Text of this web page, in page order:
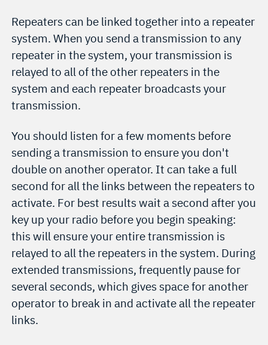
Repeaters can be linked together into a repeater
system. When you send a transmission to any
repeater in the system, your transmission is
relayed to all of the other repeaters in the
system and each repeater broadcasts your
transmission.
You should listen for a few moments before
sending a transmission to ensure you don't
double on another operator. It can take a full
second for all the links between the repeaters to
activate. For best results wait a second after you
key up your radio before you begin speaking:
this will ensure your entire transmission is
relayed to all the repeaters in the system. During
extended transmissions, frequently pause for
several seconds, which gives space for another
operator to break in and activate all the repeater
links.